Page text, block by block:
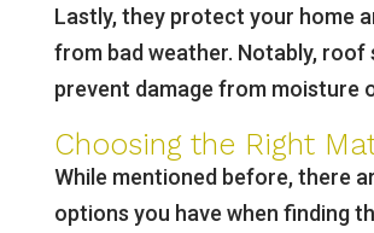
Lastly, they protect your home
from bad weather. Notably, roof
prevent damage from moisture
Choosing the Right
While mentioned before, there
options you have when finding